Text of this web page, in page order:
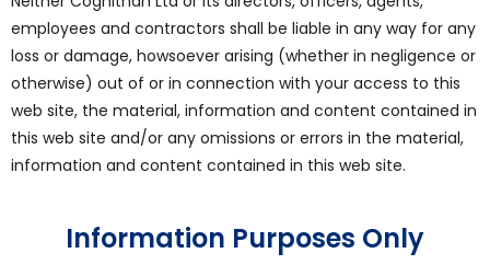
employees and contractors shall be liable in any way for any
loss or damage, howsoever arising (whether in negligence or
otherwise) out of or in connection with your access to this
web site, the material, information and content contained in
this web site and/or any omissions or errors in the material,
information and content contained in this web site.
Information Purposes Only